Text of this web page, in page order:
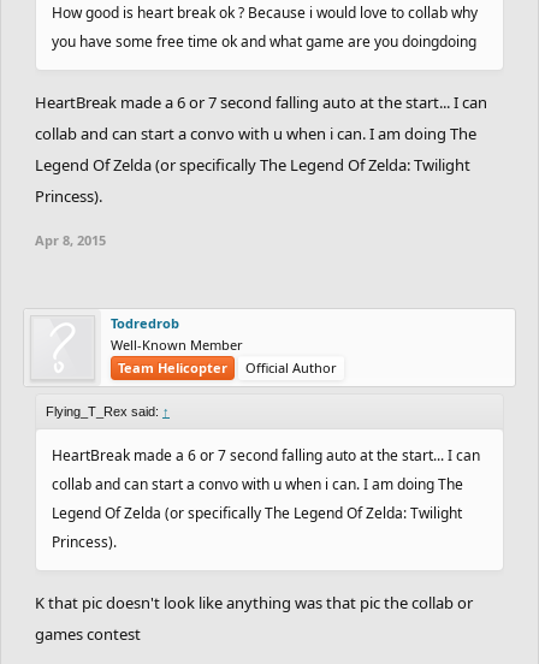
How good is heart break ok ? Because i would love to collab why
you have some free time ok and what game are you doingdoing
HeartBreak made a 6 or 7 second falling auto at the start... I can
collab and can start a convo with u when i can. I am doing The
Legend Of Zelda (or specifically The Legend Of Zelda: Twilight
Princess).
Apr 8, 2015
Todredrob
Well-Known Member
Team Helicopter
Official Author
Flying_T_Rex said: ↑
HeartBreak made a 6 or 7 second falling auto at the start... I can
collab and can start a convo with u when i can. I am doing The
Legend Of Zelda (or specifically The Legend Of Zelda: Twilight
Princess).
K that pic doesn't look like anything was that pic the collab or
games contest